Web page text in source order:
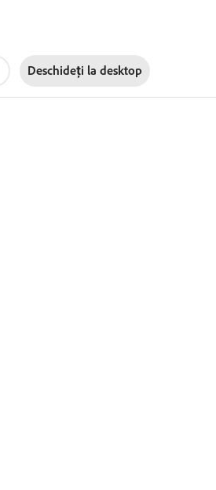
Deschideți la desktop